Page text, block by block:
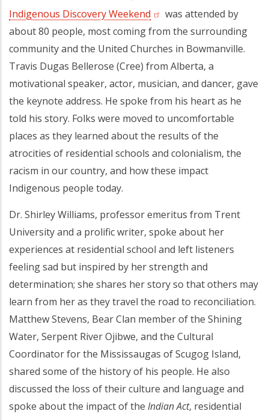
Indigenous Discovery Weekend (opens in a new tab)
was attended by
about 80 people, most coming from the surrounding
community and the United Churches in Bowmanville.
Travis Dugas Bellerose (Cree) from Alberta, a
motivational speaker, actor, musician, and dancer, gave
the keynote address. He spoke from his heart as he
told his story. Folks were moved to uncomfortable
places as they learned about the results of the
atrocities of residential schools and colonialism, the
racism in our country, and how these impact
Indigenous people today.
Dr. Shirley Williams, professor emeritus from Trent
University and a prolific writer, spoke about her
experiences at residential school and left listeners
feeling sad but inspired by her strength and
determination; she shares her story so that others may
learn from her as they travel the road to reconciliation.
Matthew Stevens, Bear Clan member of the Shining
Water, Serpent River Ojibwe, and the Cultural
Coordinator for the Mississaugas of Scugog Island,
shared some of the history of his people. He also
discussed the loss of their culture and language and
spoke about the impact of the Indian Act, residential